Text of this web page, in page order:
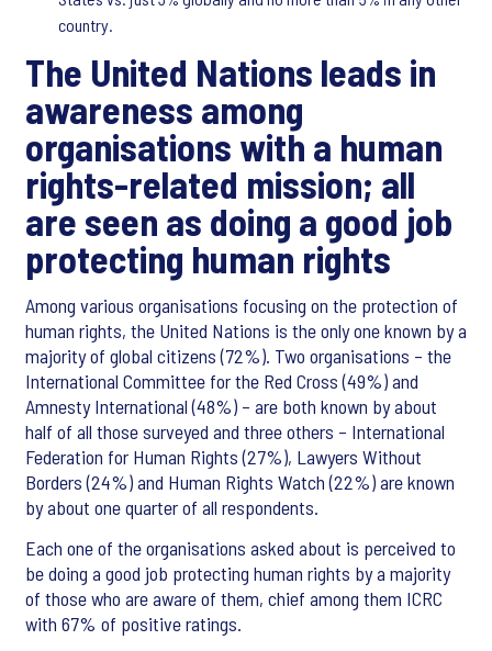
country.
The United Nations leads in
awareness among
organisations with a human
rights-related mission; all
are seen as doing a good job
protecting human rights
Among various organisations focusing on the protection of
human rights, the United Nations is the only one known by a
majority of global citizens (72%). Two organisations – the
International Committee for the Red Cross (49%) and
Amnesty International (48%) – are both known by about
half of all those surveyed and three others – International
Federation for Human Rights (27%), Lawyers Without
Borders (24%) and Human Rights Watch (22%) are known
by about one quarter of all respondents.
Each one of the organisations asked about is perceived to
be doing a good job protecting human rights by a majority
of those who are aware of them, chief among them ICRC
with 67% of positive ratings.